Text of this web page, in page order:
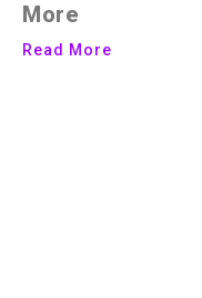
More
Read More